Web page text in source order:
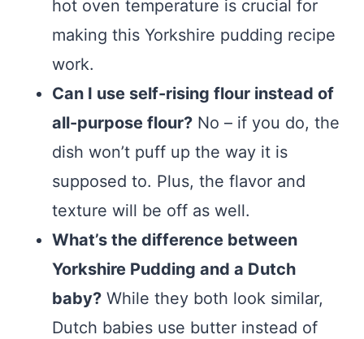
hot oven temperature is crucial for
making this Yorkshire pudding recipe
work.
Can I use self-rising flour instead of
all-purpose flour? No – if you do, the
dish won’t puff up the way it is
supposed to. Plus, the flavor and
texture will be off as well.
What’s the difference between
Yorkshire Pudding and a Dutch
baby? While they both look similar,
Dutch babies use butter instead of